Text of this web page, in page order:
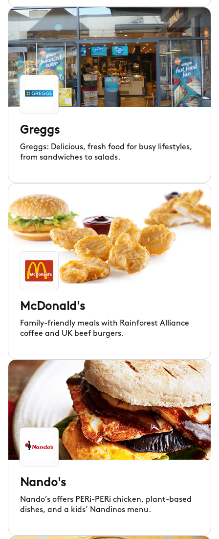
Greggs
Greggs: Delicious, fresh food for busy lifestyles,
from sandwiches to salads.
McDonald's
Family-friendly meals with Rainforest Alliance
coffee and UK beef burgers.
Nando's
Nando’s offers PERi-PERi chicken, plant-based
dishes, and a kids’ Nandinos menu.